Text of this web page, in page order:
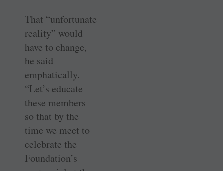
That “unfortunate
reality” would
have to change,
he said
emphatically.
“Let’s educate
these members
so that by the
time we meet to
celebrate the
Foundation’s